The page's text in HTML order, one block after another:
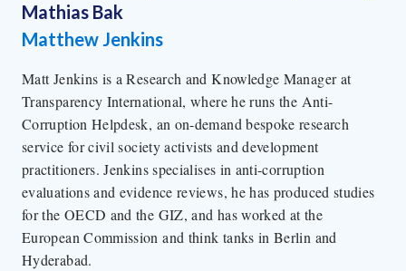
Mathias Bak
Matthew Jenkins
Matt Jenkins is a Research and Knowledge Manager at
Transparency International, where he runs the Anti-
Corruption Helpdesk, an on-demand bespoke research
service for civil society activists and development
practitioners. Jenkins specialises in anti-corruption
evaluations and evidence reviews, he has produced studies
for the OECD and the GIZ, and has worked at the
European Commission and think tanks in Berlin and
Hyderabad.